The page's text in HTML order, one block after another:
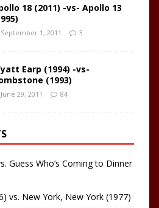
18 (2011) -vs- Apollo 13
September 1, 2011 3
Earp (1994) -vs-
(1993)
June 29, 2011 84
Guess Who’s Coming to Dinner
vs. New York, New York (1977)